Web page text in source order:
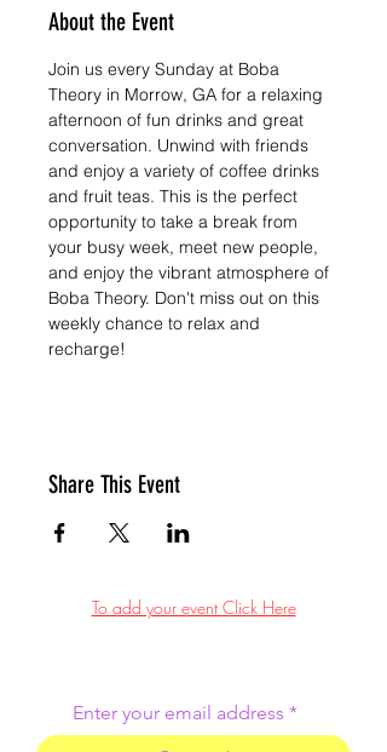
About the Event
Join us every Sunday at Boba
Theory in Morrow, GA for a relaxing
afternoon of fun drinks and great
conversation. Unwind with friends
and enjoy a variety of coffee drinks
and fruit teas. This is the perfect
opportunity to take a break from
your busy week, meet new people,
and enjoy the vibrant atmosphere of
Boba Theory. Don't miss out on this
weekly chance to relax and
recharge!
Share This Event
To add your event Click Here
Enter your email address